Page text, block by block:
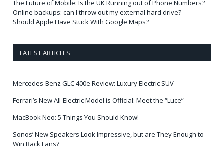
The Future of Mobile: Is the UK Running out of Phone Numbers?
Online backups: can I throw out my external hard drive?
Should Apple Have Stuck With Google Maps?
LATEST ARTICLES
Mercedes-Benz GLC 400e Review: Luxury Electric SUV
Ferrari’s New All-Electric Model is Official: Meet the “Luce”
MacBook Neo: 5 Things You Should Know!
Sonos’ New Speakers Look Impressive, but are They Enough to
Win Back Fans?